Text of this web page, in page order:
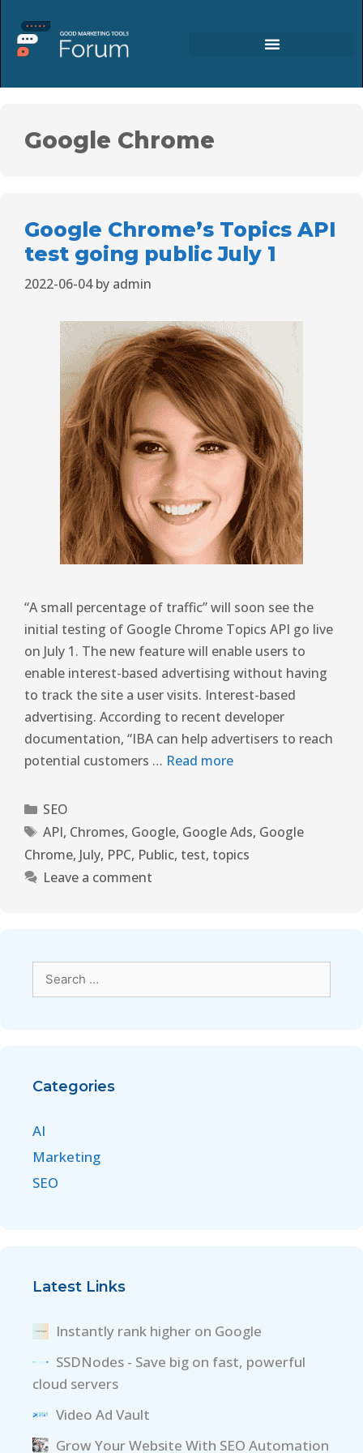
Google Chrome
Google Chrome’s Topics API
test going public July 1
2022-06-04 by admin
“A small percentage of traffic” will soon see the
initial testing of Google Chrome Topics API go live
on July 1. The new feature will enable users to
enable interest-based advertising without having
to track the site a user visits. Interest-based
advertising. According to recent developer
documentation, “IBA can help advertisers to reach
potential customers … Read more
SEO
API, Chromes, Google, Google Ads, Google
Chrome, July, PPC, Public, test, topics
Leave a comment
Categories
AI
Marketing
SEO
Latest Links
Instantly rank higher on Google
SSDNodes - Save big on fast, powerful
cloud servers
Video Ad Vault
Grow Your Website With SEO Automation